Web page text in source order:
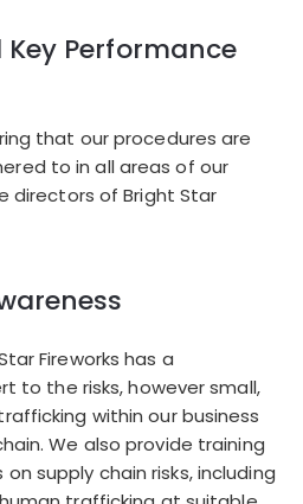
Performance
that our procedures are
to in all areas of our
directors of Bright Star
Fireworks has a
to the risks, however small,
within our business
We also provide training
supply chain risks, including